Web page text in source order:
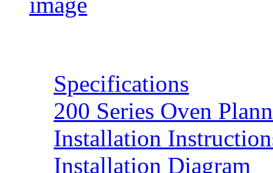
Specifications
200 Series Oven
Installation
Installation Diagram